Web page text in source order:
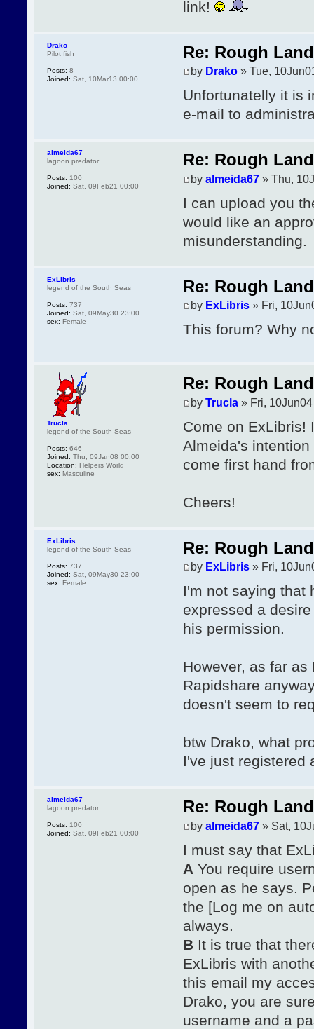
link!
Re: Rough
by Drako» Tue,
Unfortunatelly it is
e-mail to
Drako
Pilot fish
Posts: 8
Joined: Sat, 10Mar13 00:00
Re: Rough
by almeida67» Thu,
I can upload you
would like an
misunderstanding.
almeida67
lagoon predator
Posts: 100
Joined: Sat, 09Feb21 00:00
Re: Rough
by ExLibris» Fri,
This forum? Why
ExLibris
legend of the South Seas
Posts: 737
Joined: Sat, 09May30 23:00
sex: Female
Re: Rough
by Trucla » Fri,
Come on ExLibris!
Almeida's
come first hand
Cheers!
Trucla
legend of the South Seas
Posts: 646
Joined: Thu, 09Jan08 00:00
Location: Helpers World
sex: Masculine
Re: Rough
by ExLibris» Fri,
I'm not saying that
expressed a
his permission.
However, as far
Rapidshare
doesn't seem to
btw Drako, what
I've just registered
ExLibris
legend of the South Seas
Posts: 737
Joined: Sat, 09May30 23:00
sex: Female
Re: Rough
by almeida67» Sat,
I must say that
A You require
open as he says.
the [Log me on
always.
BIt is true that
ExLibris with
this email my
Drako, you are
username and a
almeida67
lagoon predator
Posts: 100
Joined: Sat, 09Feb21 00:00